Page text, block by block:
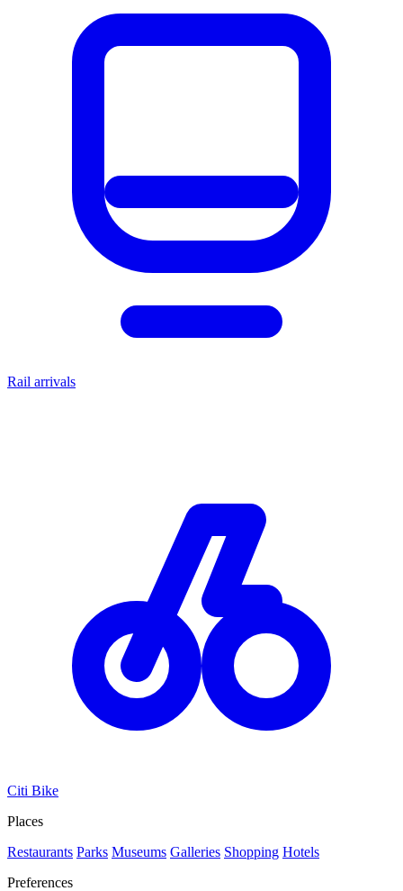
Rail arrivals
Citi Bike
Places
Restaurants Parks Museums Galleries Shopping Hotels
Preferences